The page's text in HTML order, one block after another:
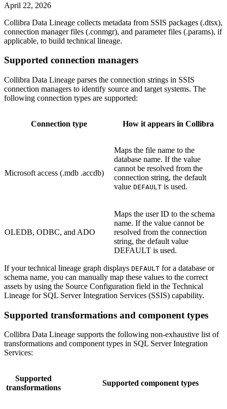
April 22, 2026
Collibra Data Lineage collects metadata from SSIS packages (.dtsx),
connection manager files (.conmgr), and parameter files (.params), if
applicable, to build technical lineage.
Supported connection managers
Collibra Data Lineage parses the connection strings in SSIS
connection managers to identify source and target systems. The
following connection types are supported:
Connection type How it appears in Collibra
Microsoft access (.mdb .accdb)
Maps the file name to the
database name. If the value
cannot be resolved from the
connection string, the default
value DEFAULT is used.
OLEDB, ODBC, and ADO
Maps the user ID to the schema
name. If the value cannot be
resolved from the connection
string, the default value
DEFAULT is used.
If yourtechnical lineage graph displays DEFAULT for a database or
schema name, you can manually map these values to the correct
assets by using the Source Configuration field in the Technical
Lineage for SQL Server Integration Services (SSIS) capability.
Supported transformations and component types
Collibra Data Lineage supports the following non-exhaustive list of
transformations and component types in SQL Server Integration
Services:
Supported
transformations
Supported component types